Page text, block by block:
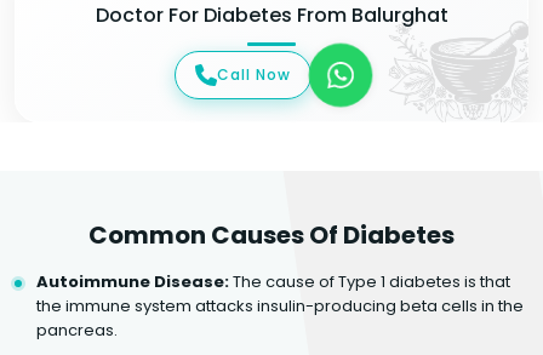
Doctor For Diabetes From Balurghat
Call Now
Common Causes Of Diabetes
Autoimmune Disease:The cause of Type 1 diabetes is that
the immune system attacks insulin-producing beta cells in the
pancreas.